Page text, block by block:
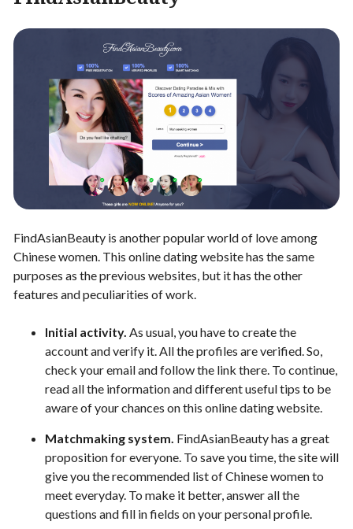
FindAsianBeauty is another popular world of love among
Chinese women. This online dating website has the same
purposes as the previous websites, but it has the other
features and peculiarities of work.
Initial activity. As usual, you have to create the
account and verify it. All the profiles are verified. So,
check your email and follow the link there. To continue,
read all the information and different useful tips to be
aware of your chances on this online dating website.
Matchmaking system. FindAsianBeauty has a great
proposition for everyone. To save you time, the site will
give you the recommended list of Chinese women to
meet everyday. To make it better, answer all the
questions and fill in fields on your personal profile.